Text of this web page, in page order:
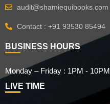
audit@shamiequibooks.com
Contact : +91 93530 85494
BUSINESS HOURS
Monday – Friday : 1PM - 10PM
LIVE TIME